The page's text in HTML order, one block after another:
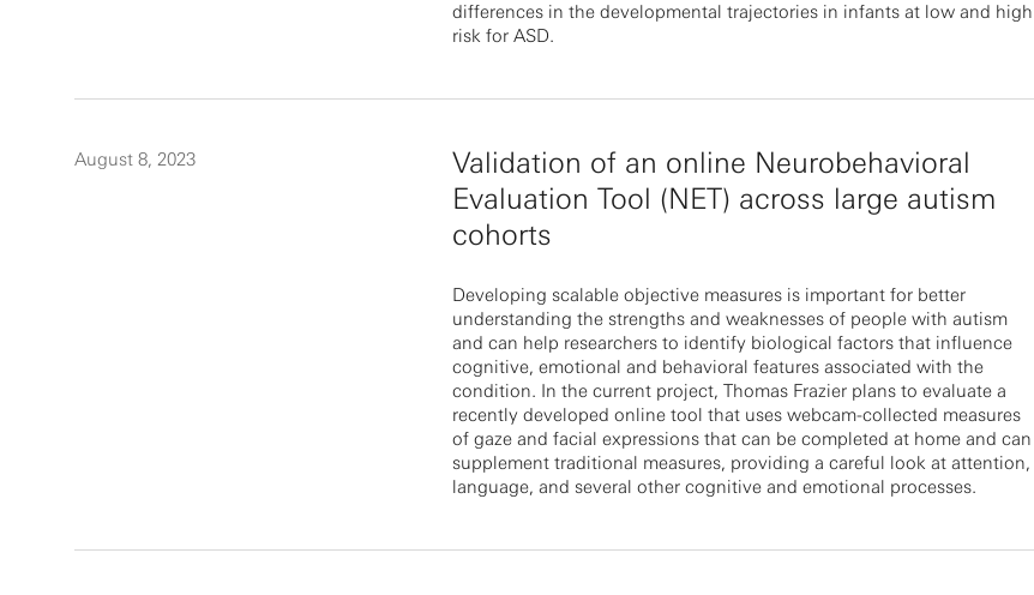
differences in the developmental trajectories in infants at low and high
risk for ASD.
August 8, 2023
Validation of an online Neurobehavioral
Evaluation Tool (NET) across large autism
cohorts
Developing scalable objective measures is important for better
understanding the strengths and weaknesses of people with autism
and can help researchers to identify biological factors that influence
cognitive, emotional and behavioral features associated with the
condition. In the current project, Thomas Frazier plans to evaluate a
recently developed online tool that uses webcam-collected measures
of gaze and facial expressions that can be completed at home and can
supplement traditional measures, providing a careful look at attention,
language, and several other cognitive and emotional processes.